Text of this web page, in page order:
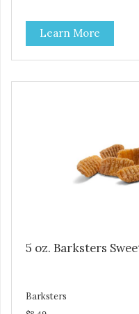
cellular health and
good source of several
including Vitamins A and
Beef is an excellent
Learn More
5 oz. Barksters
Barksters